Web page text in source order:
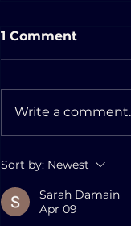
AMERIGO
1 Comment
Write a
Sort by: Newest
Sarah Damain
Apr 09